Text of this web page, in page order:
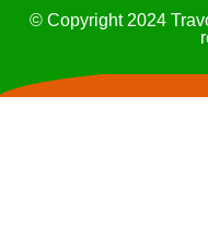
© Copyright 2024